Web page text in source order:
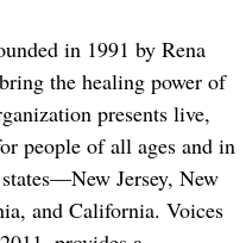
in 1991 by Rena
the healing power of
presents live,
people of all ages and in
Jersey, New
and California. Voices